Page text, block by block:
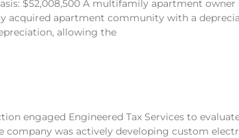
$52,008,500 A multifamily apartment owner
acquired apartment community with a
allowing the
engaged Engineered Tax Services to
was actively developing custom